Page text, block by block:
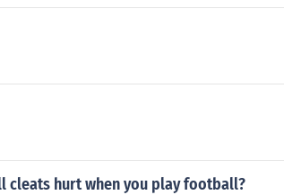
hurt when you play football?